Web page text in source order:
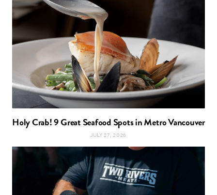
Holy Crab! 9 Great Seafood Spots in Metro Vancouver
JULY 27, 2026